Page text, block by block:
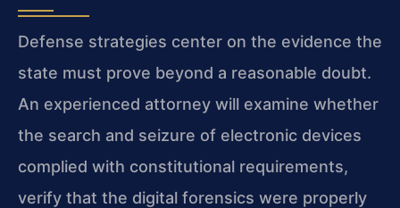
Defense strategies center on the evidence the
state must prove beyond a reasonable doubt.
An experienced attorney will examine whether
the search and seizure of electronic devices
complied with constitutional requirements,
verify that the digital forensics were properly